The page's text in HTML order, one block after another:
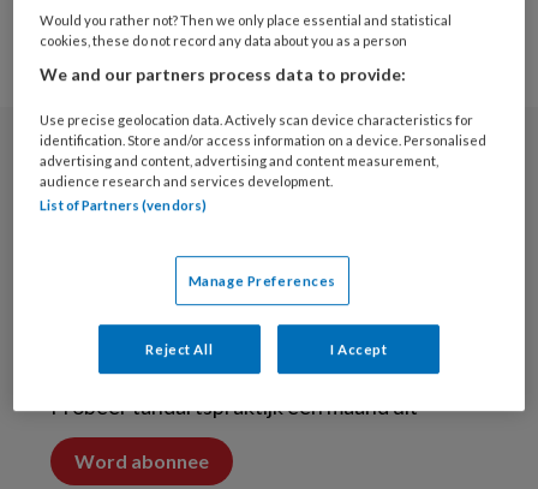
Nieuwsbrief
Abonneren
Probeer tandartspraktijk een maand uit
Word abonnee
Would you rather not? Then we only place essential and statistical
cookies, these do not record any data about you as a person
We and our partners process data to provide:
Use precise geolocation data. Actively scan device characteristics for
identification. Store and/or access information on a device. Personalised
advertising and content, advertising and content measurement,
audience research and services development.
List of Partners (vendors)
Manage Preferences
Reject All I Accept